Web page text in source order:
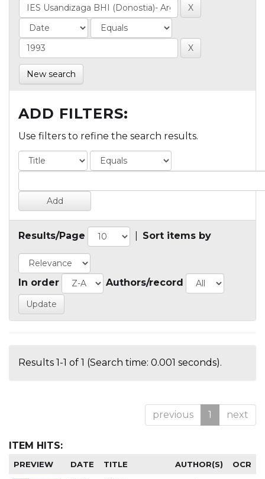
New search
ADD FILTERS:
Use filters to refine the search results.
Results/Page Sort items by
In order Authors/record
Results 1-1 of 1 (Search time: 0.001 seconds).
previous 1 next
ITEM HITS:
PREVIEW DATE TITLE AUTHOR(S) OCR